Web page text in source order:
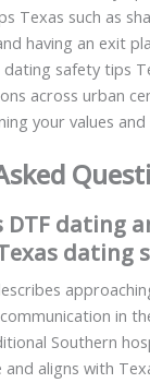
Texas such as
having an exit
safety tips
across urban
your values and
DTF dating
dating
in
Southern
aligns with